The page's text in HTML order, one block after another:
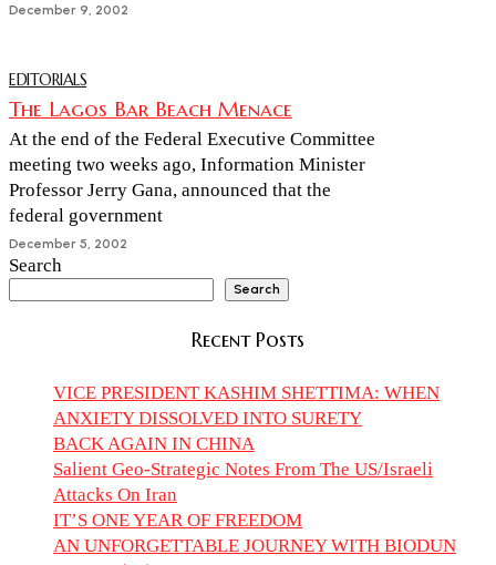
December 9, 2002
EDITORIALS
The Lagos Bar Beach Menace
At the end of the Federal Executive Committee
meeting two weeks ago, Information Minister
Professor Jerry Gana, announced that the
federal government
December 5, 2002
Search
Search
Recent Posts
VICE PRESIDENT KASHIM SHETTIMA: WHEN
ANXIETY DISSOLVED INTO SURETY
BACK AGAIN IN CHINA
Salient Geo-Strategic Notes From The US/Israeli
Attacks On Iran
IT’S ONE YEAR OF FREEDOM
AN UNFORGETTABLE JOURNEY WITH BIODUN